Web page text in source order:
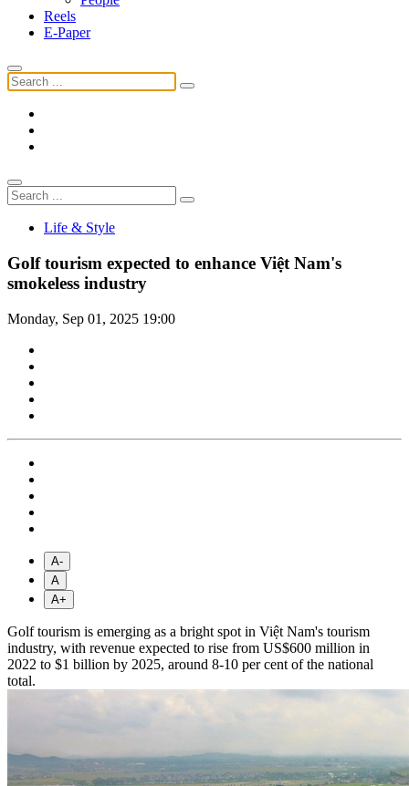
Reels
E-Paper
Life & Style
Golf tourism expected to enhance Việt Nam's
smokeless industry
Monday, Sep 01, 2025 19:00
A-
A
A+
Golf tourism is emerging as a bright spot in Việt Nam's tourism
industry, with revenue expected to rise from US$600 million in
2022 to $1 billion by 2025, around 8-10 per cent of the national
total.